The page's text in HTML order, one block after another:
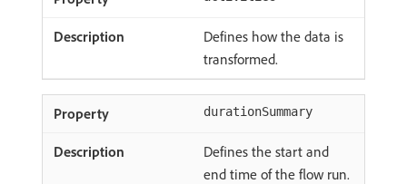
Defines how the data is
transformed.
durationSummary
Defines the start and
end time of the flow run.